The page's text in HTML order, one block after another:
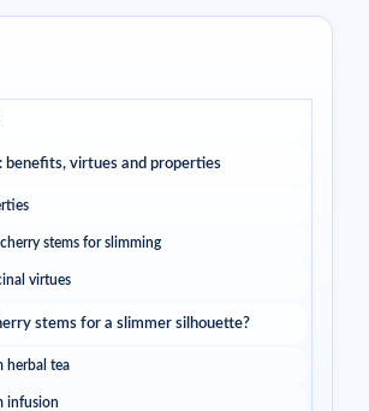
benefits, virtues and properties
stems for slimming
virtues
stems for a slimmer silhouette?
herbal tea
infusion